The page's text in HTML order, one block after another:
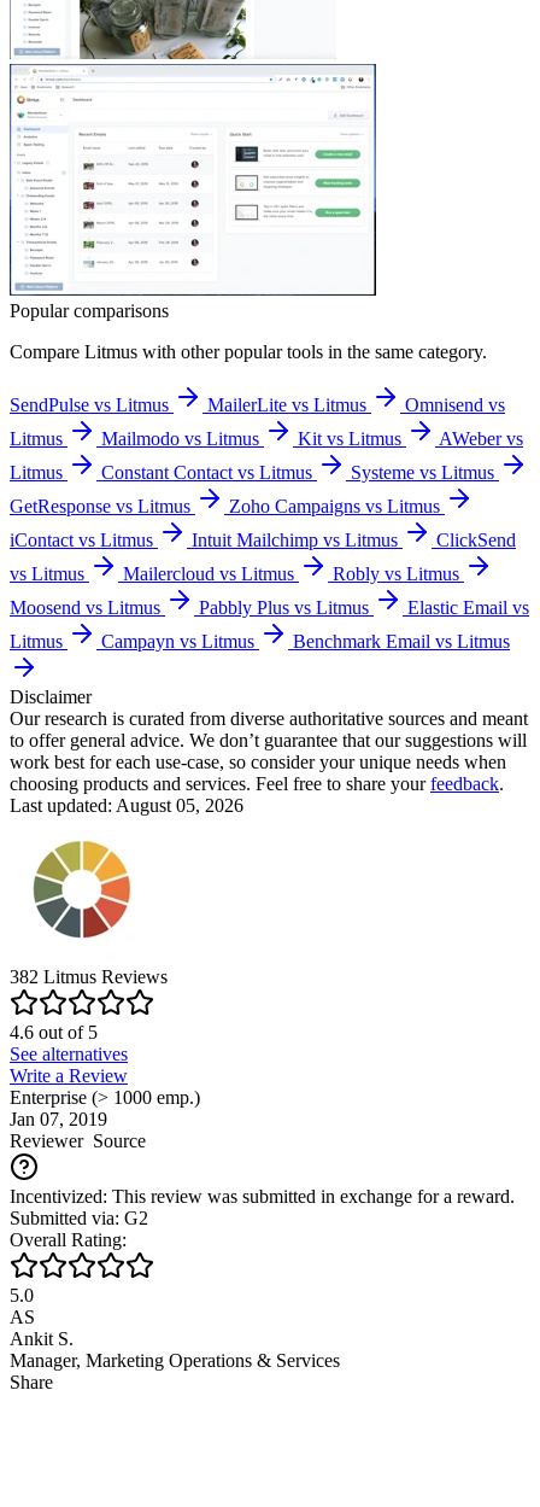
Popular comparisons
Compare Litmus with other popular tools in the same category.
SendPulse vs Litmus MailerLite vs Litmus
Omnisend vs
Litmus
Mailmodo vs Litmus Kit vs Litmus
AWeber vs
Litmus
Constant Contact vs Litmus
Systeme vs Litmus
GetResponse vs Litmus
Zoho Campaigns vs Litmus
iContact vs Litmus
Intuit Mailchimp vs Litmus
ClickSend
vs Litmus
Mailercloud vs Litmus
Robly vs Litmus
Moosend vs Litmus
Pabbly Plus vs Litmus
Elastic Email vs
Litmus
Campayn vs Litmus Benchmark Email vs Litmus
Disclaimer
Our research is curated from diverse authoritative sources and meant
to offer general advice. We don’t guarantee that our suggestions will
work best for each use-case, so consider your unique needs when
choosing products and services. Feel free to share yourfeedback.
Last updated: August 05, 2026
382 Litmus Reviews
4.6 out of5
See alternatives
Write a Review
Enterprise (> 1000 emp.)
Jan 07, 2019
ReviewerSource
Incentivized: This review was submitted in exchange for a reward.
Submitted via: G2
Overall Rating:
5.0
AS
Ankit S.
Manager, Marketing Operations & Services
Share